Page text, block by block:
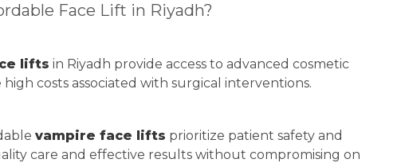
Face Lift in Riyadh?
lifts in Riyadh provide access to advanced cosmetic
costs associated with surgical interventions.
vampire face lifts prioritize patient safety and
care and effective results without compromising on